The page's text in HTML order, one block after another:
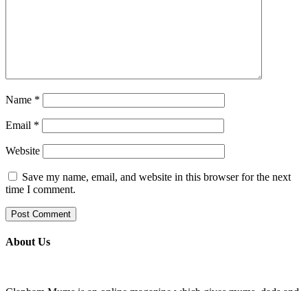
Name *
Email *
Website
Save my name, email, and website in this browser for the next
time I comment.
About Us